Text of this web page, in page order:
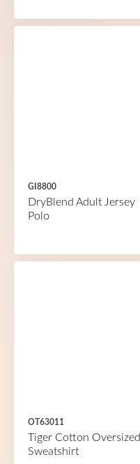
GI8800
DryBlend Adult Jersey
Polo
OT63011
Tiger Cotton Oversized
Sweatshirt